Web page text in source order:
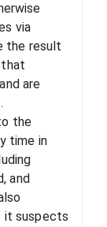
via
the result
are
the
time in
and
it suspects